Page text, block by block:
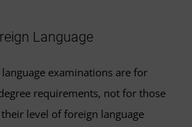
Language
examinations are for
requirements, not for those
level of foreign language